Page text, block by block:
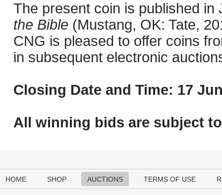
The present coin is published in
the Bible (Mustang, OK: Tate,
CNG is pleased to offer coins
in subsequent electronic
Closing Date and Time: 17
All winning bids are subject to
HOME SHOP AUCTIONS TERMS OF USE